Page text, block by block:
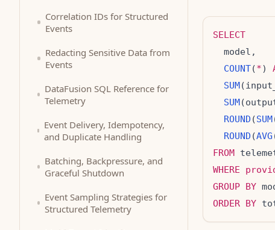
Correlation IDs for Structured
Events
Redacting Sensitive Data from
Events
DataFusion SQL Reference for
Telemetry
Event Delivery, Idempotency,
and Duplicate Handling
Batching, Backpressure, and
Graceful Shutdown
Event Sampling Strategies for
Structured Telemetry
SELECT
COUNT(*)
SUM
SUM
ROUND (SUM
ROUND (AVG
FROM
WHERE
GROUP BY
ORDER BY